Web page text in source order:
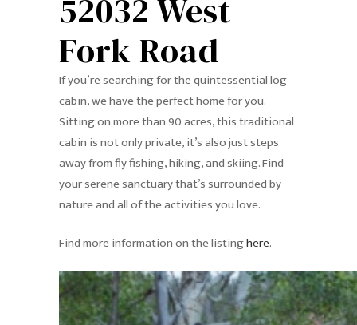
52032 West
Fork Road
If you’re searching for the quintessential log
cabin, we have the perfect home for you.
Sitting on more than 90 acres, this traditional
cabin is not only private, it’s also just steps
away from fly fishing, hiking, and skiing. Find
your serene sanctuary that’s surrounded by
nature and all of the activities you love.
Find more information on the listinghere.